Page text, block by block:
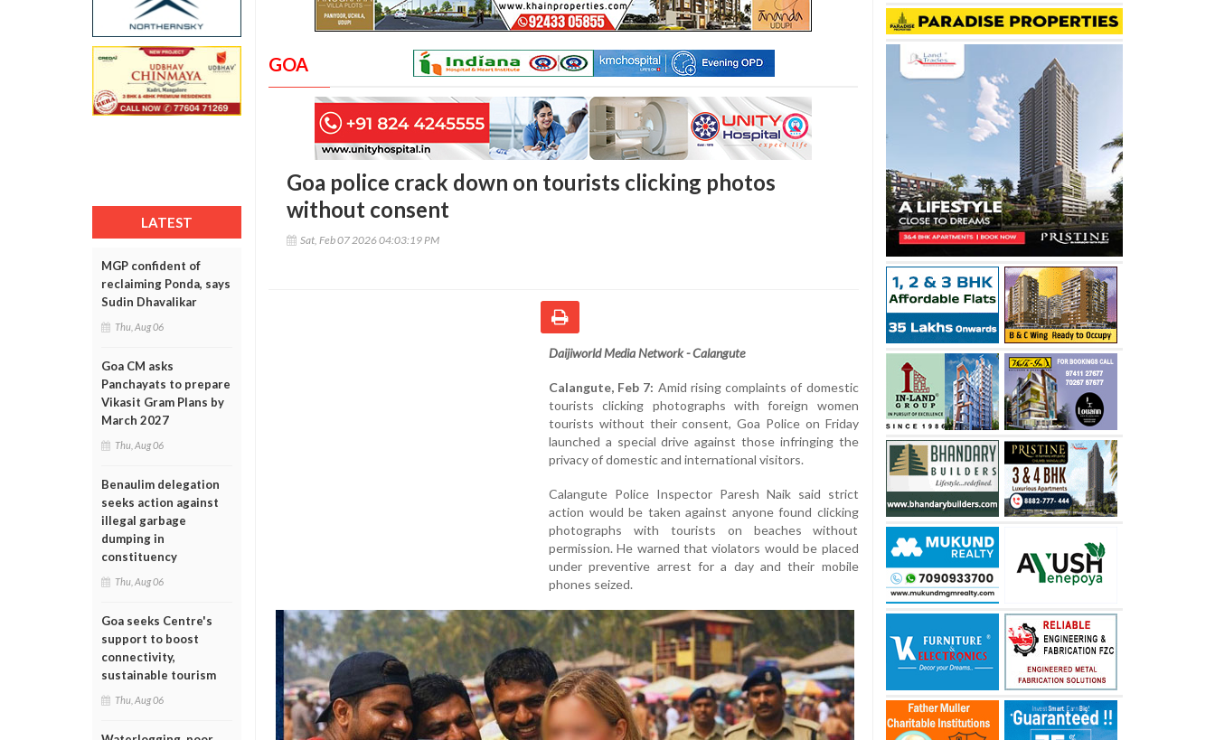
LATEST
MGP confident of
reclaiming Ponda, says
Sudin Dhavalikar
Thu, Aug 06
Goa CM asks
Panchayats to prepare
Vikasit Gram Plans by
March 2027
Thu, Aug 06
Benaulim delegation
seeks action against
illegal garbage
dumping in
constituency
Thu, Aug 06
Goa seeks Centre's
support to boost
connectivity,
sustainable tourism
Thu, Aug 06
GOA
Goa police crack down on tourists clicking photos
without consent
Sat, Feb 07 2026 04:03:19 PM
Daijiworld Media Network - Calangute
Calangute, Feb 7: Amid rising complaints of domestic
tourists clicking photographs with foreign women
tourists without their consent, Goa Police on Friday
launched a special drive against those infringing the
privacy of domestic and international visitors.
Calangute Police Inspector Paresh Naik said strict
action would be taken against anyone found clicking
photographs with tourists on beaches without
permission. He warned that violators would be placed
under preventive arrest for a day and their mobile
phones seized.